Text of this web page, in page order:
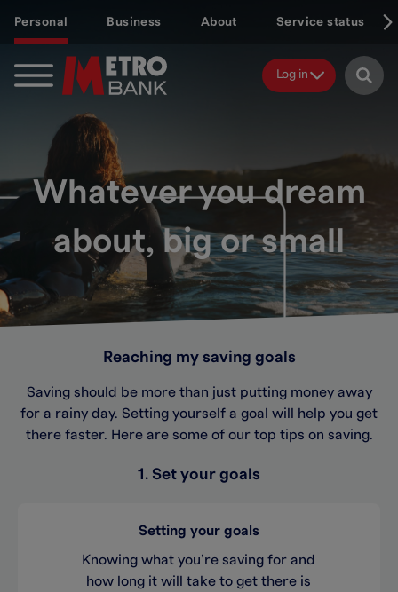
content
Personal Business About Service status
Log in
Whatever you dream
about, big or small
Reaching my saving goals
Saving should be more than just putting money away
for a rainy day. Setting yourself a goal will help you get
there faster. Here are some of our top tips on saving.
1. Set your goals
Setting your goals
Knowing what you’re saving for and
how long it will take to get there is